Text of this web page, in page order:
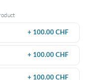
+ 100.00 CHF
+ 100.00 CHF
+ 100.00 CHF